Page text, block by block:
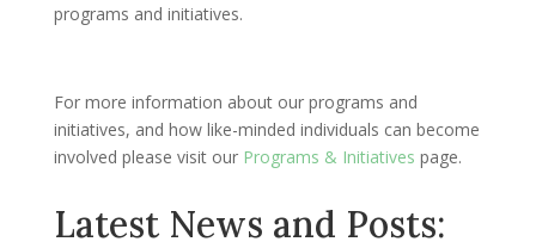
programs and initiatives.
For more information about our programs and
initiatives, and how like-minded individuals can become
involved please visit our Programs & Initiatives page.
Latest News and Posts: